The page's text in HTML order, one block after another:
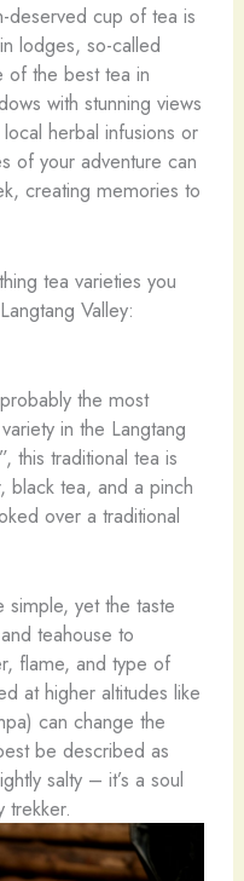
deserved cup of tea is
lodges, so-called
of the best tea in
with stunning views
herbal infusions or
of your adventure can
creating memories to
tea varieties you
Valley:
the most
in the Langtang
this traditional tea is
black tea, and a pinch
over a traditional
simple, yet the taste
teahouse to
flame, and type of
at higher altitudes like
can change the
be described as
salty – it’s a soul
trekker.